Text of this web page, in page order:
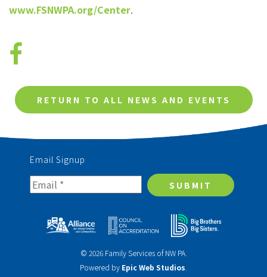
www.FSNWPA.org/Center.
RETURN TO ALL NEWS AND EVENTS
© 2026 Family Services of NW PA.
Powered by Epic Web Studios
Email Signup
SUBMIT